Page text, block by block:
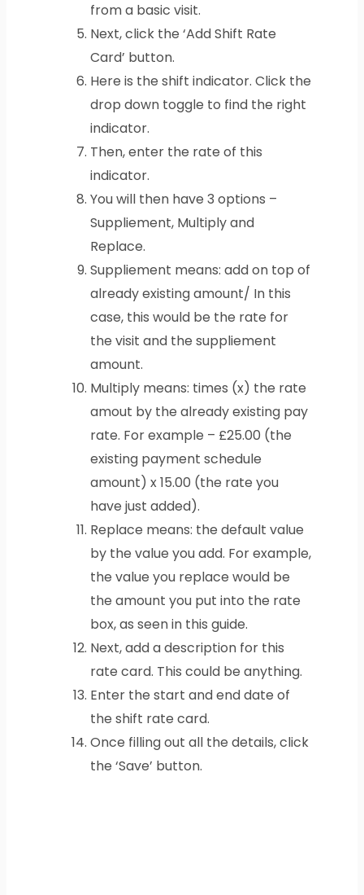
from a basic visit.
Next, click the ‘Add Shift Rate
Card’ button.
Here is the shift indicator. Click the
drop down toggle to find the right
indicator.
Then, enter the rate of this
indicator.
You will then have 3 options –
Suppliement, Multiply and
Replace.
Suppliement means: add on top of
already existing amount/ In this
case, this would be the rate for
the visit and the suppliement
amount.
Multiply means: times (x) the rate
amout by the already existing pay
rate. For example – £25.00 (the
existing payment schedule
amount) x 15.00 (the rate you
have just added).
Replace means: the default value
by the value you add. For example,
the value you replace would be
the amount you put into the rate
box, as seen in this guide.
Next, add a description for this
rate card. This could be anything.
Enter the start and end date of
the shift rate card.
Once filling out all the details, click
the ‘Save’ button.